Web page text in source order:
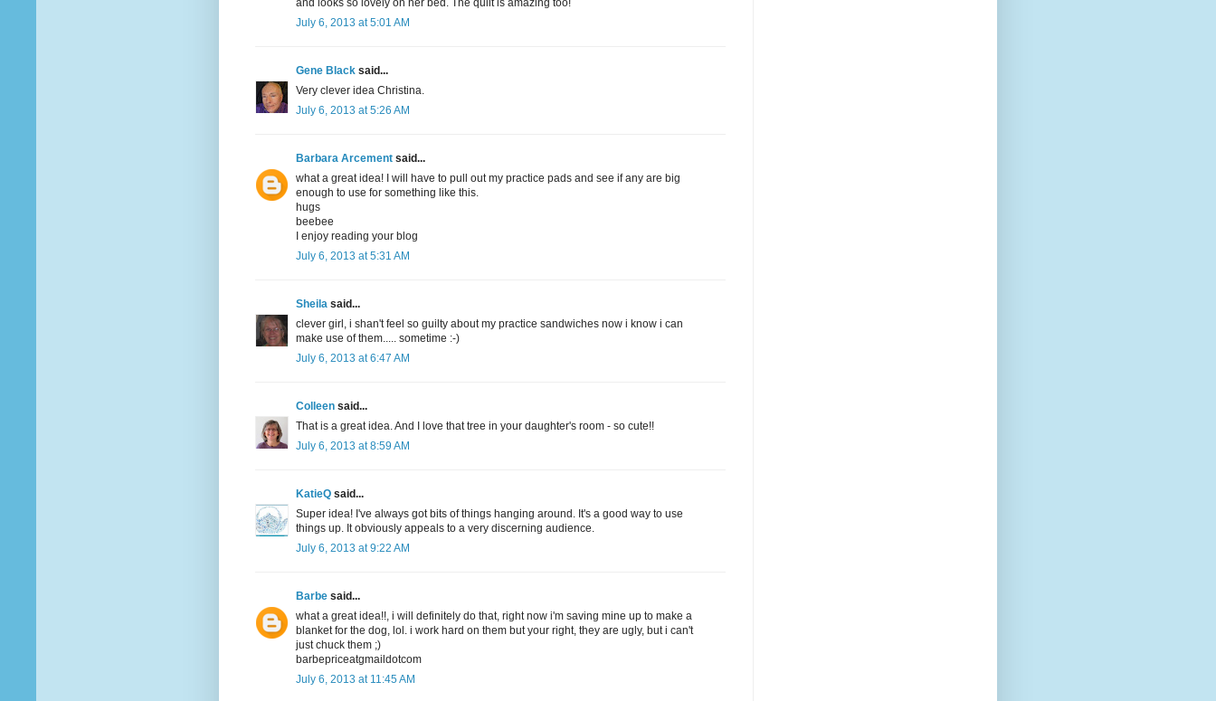
and looks so lovely on her bed. The quilt is amazing too!
July 6, 2013 at 5:01 AM
Gene Black said...
Very clever idea Christina.
July 6, 2013 at 5:26 AM
Barbara Arcement said...
what a great idea! I will have to pull out my practice pads and see if any are big
enough to use for something like this.
hugs
beebee
I enjoy reading your blog
July 6, 2013 at 5:31 AM
Sheila said...
clever girl, i shan't feel so guilty about my practice sandwiches now i know i can
make use of them..... sometime :-)
July 6, 2013 at 6:47 AM
Colleen said...
That is a great idea. And I love that tree in your daughter's room - so cute!!
July 6, 2013 at 8:59 AM
KatieQ said...
Super idea! I've always got bits of things hanging around. It's a good way to use
things up. It obviously appeals to a very discerning audience.
July 6, 2013 at 9:22 AM
Barbe said...
what a great idea!!, i will definitely do that, right now i'm saving mine up to make a
blanket for the dog, lol. i work hard on them but your right, they are ugly, but i can't
just chuck them ;)
barbepriceatgmaildotcom
July 6, 2013 at 11:45 AM